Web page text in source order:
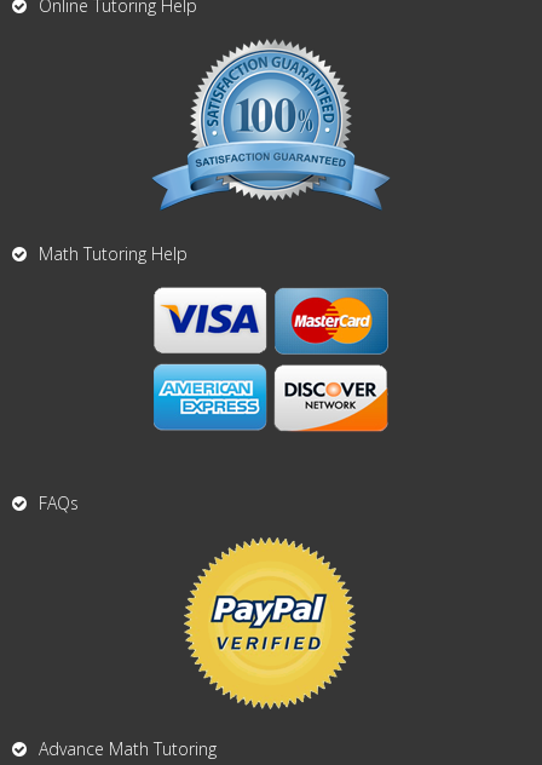
Online Tutoring Help
Math Tutoring Help
FAQs
Advance Math Tutoring